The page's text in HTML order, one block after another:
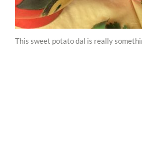
This sweet potato dal is really